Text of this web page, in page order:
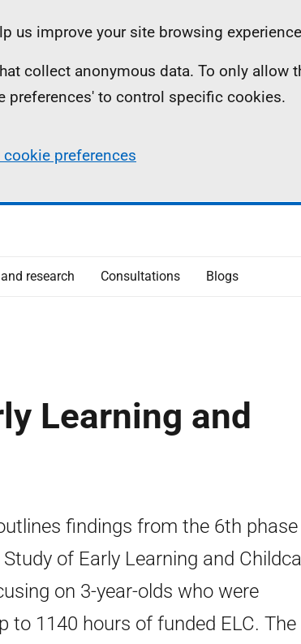
us improve your site browsing
collect anonymous data. To only allow
preferences' to control specific cookies.
cookie preferences
research Consultations Blogs
Learning and
findings from the 6th
of Early Learning and
on 3-year-olds who were
to 1140 hours of funded ELC. The